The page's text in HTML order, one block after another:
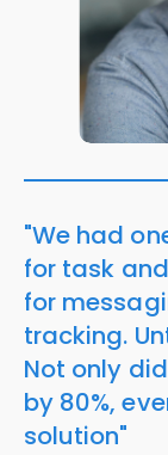
"We had
for task
for
tracking.
Not only
by 80%,
solution"